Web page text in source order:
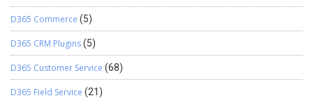
D365 Commerce (5)
D365 CRM Plugins(5)
D365 Customer Service (68)
D365 Field Service (21)